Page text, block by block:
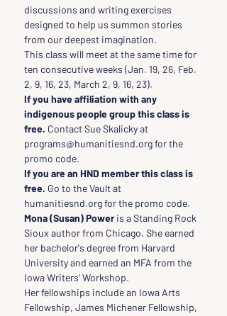
discussions and writing exercises
designed to help us summon stories
from our deepest imagination.
This class will meet at the same time for
ten consecutive weeks (Jan. 19, 26, Feb.
2, 9, 16, 23, March 2, 9, 16, 23).
If you have affiliation with any
indigenous people group this class is
free. Contact Sue Skalicky at
programs@humanitiesnd.org for the
promo code.
If you are an HND member this class is
free. Go to the Vault at
humanitiesnd.org for the promo code.
Mona (Susan) Power is a Standing Rock
Sioux author from Chicago. She earned
her bachelor's degree from Harvard
University and earned an MFA from the
Iowa Writers’ Workshop.
Her fellowships include an Iowa Arts
Fellowship, James Michener Fellowship,